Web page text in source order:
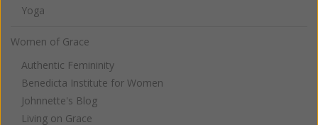
Yoga
Women of Grace
Authentic Femininity
Benedicta Institute for Women
Johnnette's Blog
Living on Grace